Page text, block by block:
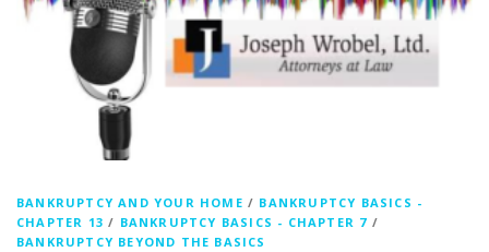
BANKRUPTCY AND YOUR HOME / BANKRUPTCY BASICS -
CHAPTER 13 / BANKRUPTCY BASICS - CHAPTER 7 /
BANKRUPTCY BEYOND THE BASICS